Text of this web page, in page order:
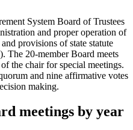
System Board of Trustees
and proper operation of
provisions of state statute
The 20-member Board meets
the chair for special meetings.
and nine affirmative votes
making.
meetings by year